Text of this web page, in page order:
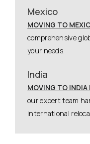
Mexico
MOVING TO
comprehensive
your needs.
India
MOVING TO INDIA
our expert team
international